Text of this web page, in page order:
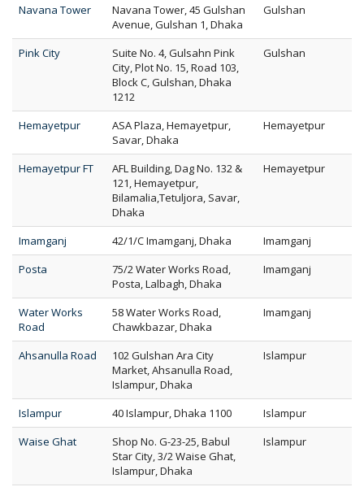
Navana Tower
Navana Tower, 45 Gulshan
Avenue, Gulshan 1, Dhaka
Gulshan
Pink City
Suite No. 4, Gulsahn Pink
City, Plot No. 15, Road 103,
Block C, Gulshan, Dhaka
1212
Gulshan
Hemayetpur
ASA Plaza, Hemayetpur,
Savar, Dhaka
Hemayetpur
Hemayetpur FT
AFL Building, Dag No. 132 &
121, Hemayetpur,
Bilamalia,Tetuljora, Savar,
Dhaka
Hemayetpur
Imamganj 42/1/C Imamganj, Dhaka
Imamganj
Posta
75/2 Water Works Road,
Posta, Lalbagh, Dhaka
Imamganj
Water Works
Road
58 Water Works Road,
Chawkbazar, Dhaka
Imamganj
Ahsanulla Road
102 Gulshan Ara City
Market, Ahsanulla Road,
Islampur, Dhaka
Islampur
Islampur 40 Islampur, Dhaka 1100
Islampur
Waise Ghat
Shop No. G-23-25, Babul
Star City, 3/2 Waise Ghat,
Islampur, Dhaka
Islampur